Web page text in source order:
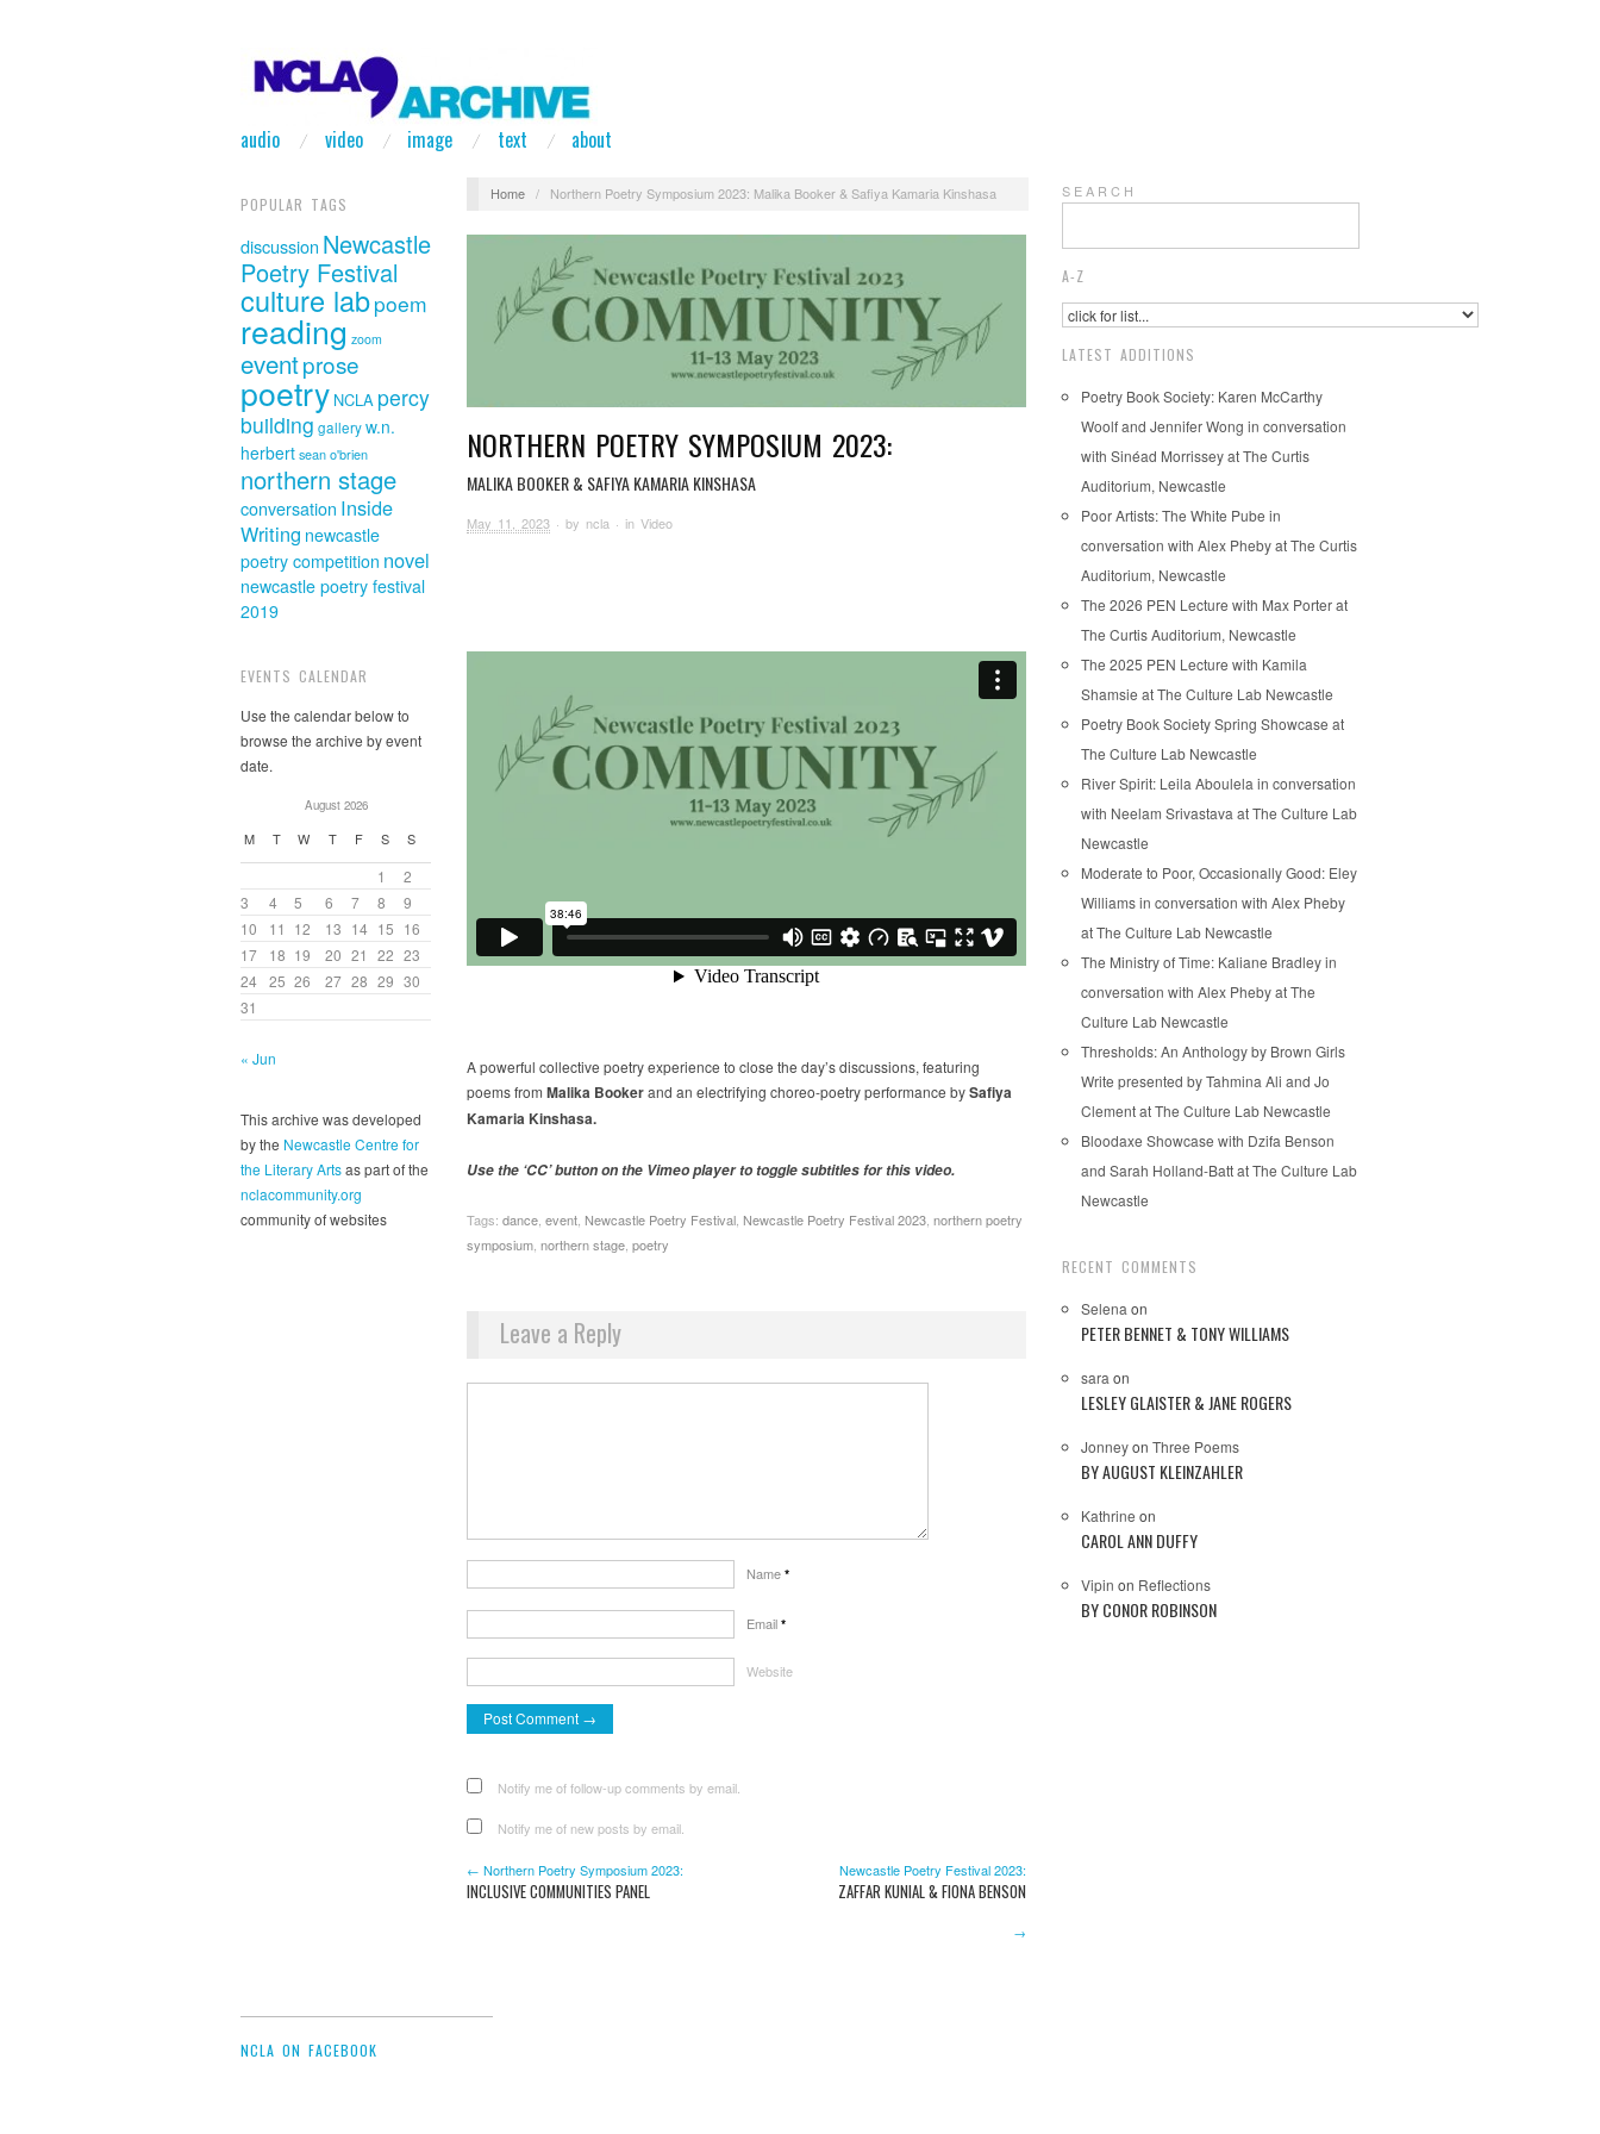
audio video image text about
POPULAR TAGS
discussion Newcastle
Poetry Festival
culture labpoem
reading zoom
eventprose
poetry NCLA percy
building galleryw.n.
herbertsean o'brien
northern stage
conversation Inside
Writing newcastle
poetry competition novel
newcastle poetry festival
2019
EVENTS CALENDAR
Use the calendar below to
browse the archive by event
date.
August 2026
M T W T F S S
1
2
3
4 5 6 7 8
9
10
11 12 13 14 15 16
17
18 19 20 21 22 23
24 25 26 27 28 29 30
31
« Jun
This archive was developed
by the Newcastle Centre for
the Literary Artsas part of the
nclacommunity.org
community of websites
Home / Northern Poetry Symposium 2023: Malika Booker & Safiya Kamaria Kinshasa
NORTHERN POETRY SYMPOSIUM 2023:
MALIKA BOOKER & SAFIYA KAMARIA KINSHASA
May 11, 2023 · by ncla · in Video
A powerful collective poetry experience to close the day’s discussions, featuring
poems from Malika Bookerand an electrifying choreo-poetry performance bySafiya
Kamaria Kinshasa.
Use the ‘CC’ button on the Vimeo player to toggle subtitles for this video.
Tags: dance event Newcastle Poetry Festival Newcastle Poetry Festival 2023 northern poetry
symposium northern stage poetry
Leave a Reply
Name *
Email *
Website
Notify me of follow-up comments by email.
Notify me of new posts by email.
← Northern Poetry Symposium 2023:
INCLUSIVE COMMUNITIES PANEL
Newcastle Poetry Festival 2023:
ZAFFAR KUNIAL & FIONA BENSON
→
S E A R C H
A-Z
LATEST ADDITIONS
Poetry Book Society: Karen McCarthy
Woolf and Jennifer Wong in conversation
with Sinéad Morrissey at The Curtis
Auditorium, Newcastle
Poor Artists: The White Pube in
conversation with Alex Pheby at The Curtis
Auditorium, Newcastle
The 2026 PEN Lecture with Max Porter at
The Curtis Auditorium, Newcastle
The 2025 PEN Lecture with Kamila
Shamsie at The Culture Lab Newcastle
Poetry Book Society Spring Showcase at
The Culture Lab Newcastle
River Spirit: Leila Aboulela in conversation
with Neelam Srivastava at The Culture Lab
Newcastle
Moderate to Poor, Occasionally Good: Eley
Williams in conversation with Alex Pheby
at The Culture Lab Newcastle
The Ministry of Time: Kaliane Bradley in
conversation with Alex Pheby at The
Culture Lab Newcastle
Thresholds: An Anthology by Brown Girls
Write presented by Tahmina Ali and Jo
Clement at The Culture Lab Newcastle
Bloodaxe Showcase with Dzifa Benson
and Sarah Holland-Batt at The Culture Lab
Newcastle
RECENT COMMENTS
Selena on
PETER BENNET & TONY WILLIAMS
sara on
LESLEY GLAISTER & JANE ROGERS
Jonneyon Three Poems
BY AUGUST KLEINZAHLER
Kathrine on
CAROL ANN DUFFY
Vipin on Reflections
BY CONOR ROBINSON
NCLA ON FACEBOOK